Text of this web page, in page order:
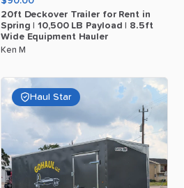
20ft Deckover Trailer for Rent in
Spring
10​,​500 LB Payload
8.5ft
Wide Equipment Hauler
Ken M
Haul Star